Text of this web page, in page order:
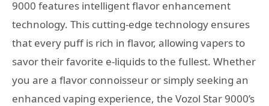
9000 features intelligent flavor enhancement
technology. This cutting-edge technology ensures
that every puff is rich in flavor, allowing vapers to
savor their favorite e-liquids to the fullest. Whether
you are a flavor connoisseur or simply seeking an
enhanced vaping experience, the Vozol Star 9000’s